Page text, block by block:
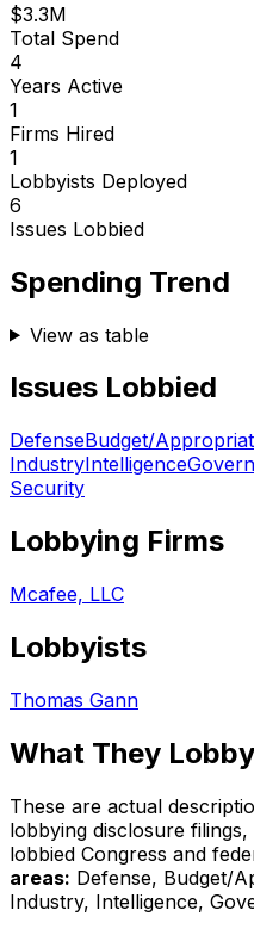
$3.3M
Total Spend
4
Years Active
1
Firms Hired
1
Lobbyists Deployed
6
Issues Lobbied
Spending Trend
View as table
Issues Lobbied
DefenseBudget/
IndustryIntelligence
Security
Lobbying Firms
Mcafee, LLC
Lobbyists
Thomas Gann
What They
These are actual
lobbying disclosure
lobbied Congress and
areas: Defense, Budget/
Industry, Intelligence,